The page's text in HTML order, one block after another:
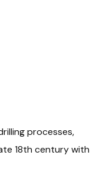
processes,
18th century with